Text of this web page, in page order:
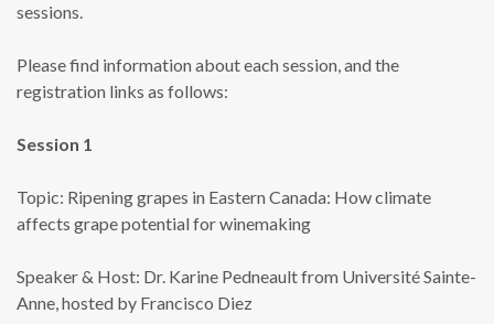
sessions.
Please find information about each session, and the
registration links as follows:
Session 1
Topic: Ripening grapes in Eastern Canada: How climate
affects grape potential for winemaking
Speaker & Host: Dr. Karine Pedneault from Université Sainte-
Anne, hosted by Francisco Diez